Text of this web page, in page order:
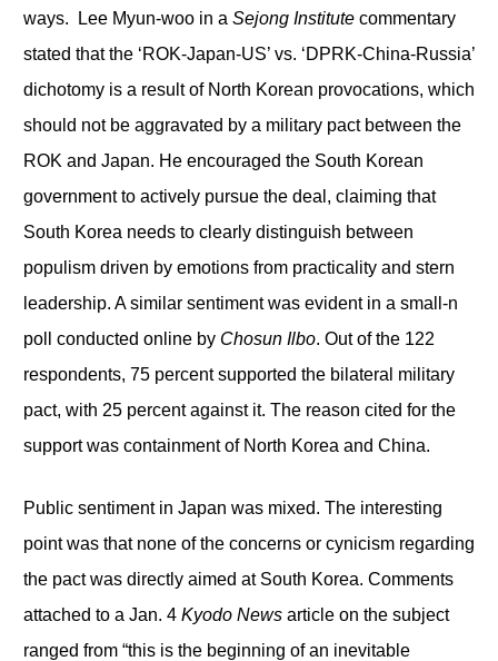
ways. Lee Myun-woo in a Sejong Institutecommentary
stated that the ‘ROK-Japan-US’ vs. ‘DPRK-China-Russia’
dichotomy is a result of North Korean provocations, which
should not be aggravated by a military pact between the
ROK and Japan. He encouraged the South Korean
government to actively pursue the deal, claiming that
South Korea needs to clearly distinguish between
populism driven by emotions from practicality and stern
leadership. A similar sentiment was evident in a small-n
poll conducted online by Chosun Ilbo. Out of the 122
respondents, 75 percent supported the bilateral military
pact, with 25 percent against it. The reason cited for the
support was containment of North Korea and China.
Public sentiment in Japan was mixed. The interesting
point was that none of the concerns or cynicism regarding
the pact was directly aimed at South Korea. Comments
attached to a Jan. 4 Kyodo Newsarticle on the subject
ranged from “this is the beginning of an inevitable